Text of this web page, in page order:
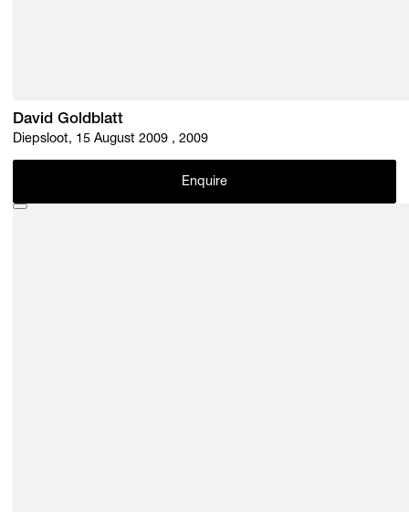
David Goldblatt
Diepsloot, 15 August 2009 , 2009
Enquire